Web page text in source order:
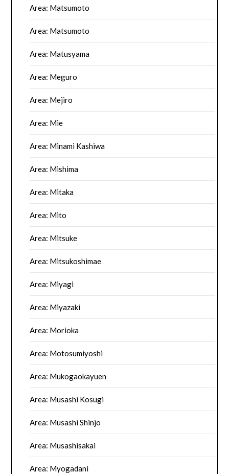
Area: Matsumoto
Area: Matsumoto
Area: Matusyama
Area: Meguro
Area: Mejiro
Area: Mie
Area: Minami Kashiwa
Area: Mishima
Area: Mitaka
Area: Mito
Area: Mitsuke
Area: Mitsukoshimae
Area: Miyagi
Area: Miyazaki
Area: Morioka
Area: Motosumiyoshi
Area: Mukogaokayuen
Area: Musashi Kosugi
Area: Musashi Shinjo
Area: Musashisakai
Area: Myogadani